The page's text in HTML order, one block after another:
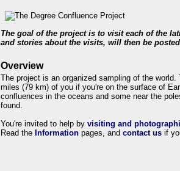
The goal of the project is to visit each of the
and stories about the visits, will then be
Overview
The project is an organized sampling of the
miles (79 km) of you if you're on the surface of
confluences in the oceans and some near the
found.
You're invited to help by visiting and
Read the Information pages, and contact us if